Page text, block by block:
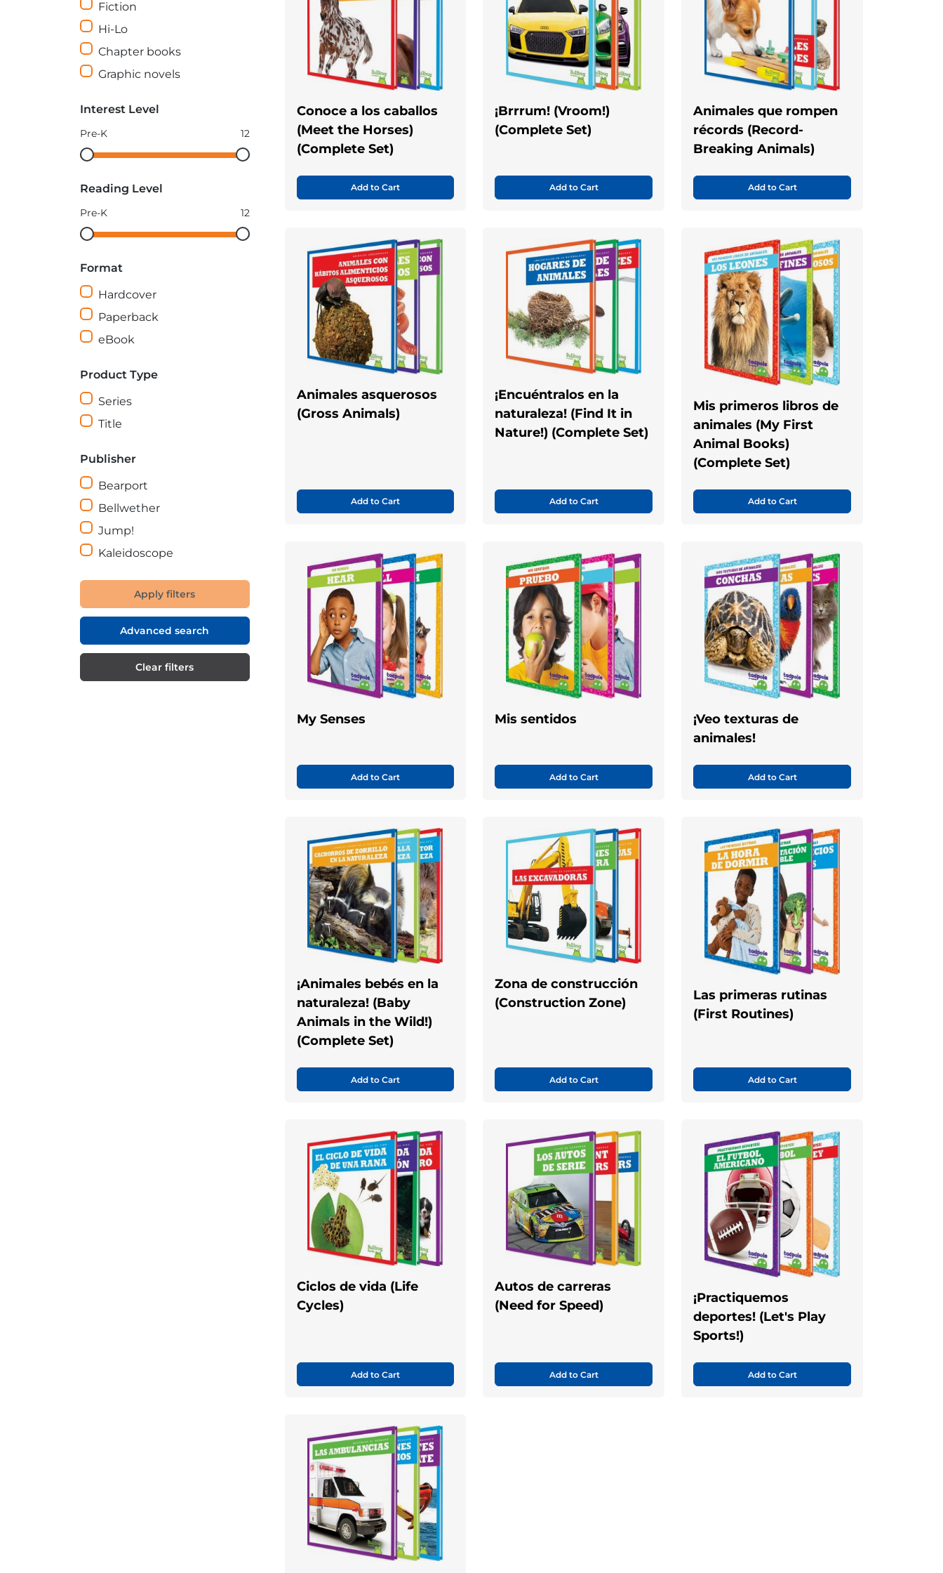
Fiction
Hi-Lo
Chapter books
Graphic novels
Interest Level
Pre-K 12
Interest
minimum
Interest
maximum
Reading Level
Pre-K 12
Reading
minimum
Reading
maximum
Format
Hardcover
Paperback
eBook
Product Type
Series
Title
Publisher
Bearport
Bellwether
Jump!
Kaleidoscope
Apply filters
Advanced search
Clear filters
Conoce a los caballos
(Meet the Horses)
(Complete Set)
Add to Cart
¡Brrrum! (Vroom!)
(Complete Set)
Add to Cart
Animales que rompen
récords (Record-
Breaking Animals)
Add to Cart
Animales asquerosos
(Gross Animals)
Add to Cart
¡Encuéntralos en la
naturaleza! (Find It in
Nature!) (Complete Set)
Add to Cart
Mis primeros libros de
animales (My First
Animal Books)
(Complete Set)
Add to Cart
My Senses
Add to Cart
Mis sentidos
Add to Cart
¡Veo texturas de
animales!
Add to Cart
¡Animales bebés en la
naturaleza! (Baby
Animals in the Wild!)
(Complete Set)
Add to Cart
Zona de construcción
(Construction Zone)
Add to Cart
Las primeras rutinas
(First Routines)
Add to Cart
Ciclos de vida (Life
Cycles)
Add to Cart
Autos de carreras
(Need for Speed)
Add to Cart
¡Practiquemos
deportes! (Let's Play
Sports!)
Add to Cart